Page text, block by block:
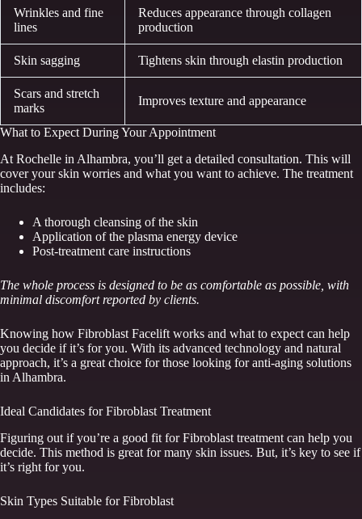
Wrinkles and fine
lines
Reduces appearance through collagen
production
Skin sagging Tightens skin through elastin production
Scars and stretch
marks
Improves texture and appearance
What to Expect During Your Appointment
At Rochelle in Alhambra, you’ll get a detailed consultation. This will
cover your skin worries and what you want to achieve. The treatment
includes:
A thorough cleansing of the skin
Application of the plasma energy device
Post-treatment care instructions
The whole process is designed to be as comfortable as possible, with
minimal discomfort reported by clients.
Knowing how Fibroblast Facelift works and what to expect can help
you decide if it’s for you. With its advanced technology and natural
approach, it’s a great choice for those looking for anti-aging solutions
in Alhambra.
Ideal Candidates for Fibroblast Treatment
Figuring out if you’re a good fit for Fibroblast treatment can help you
decide. This method is great for many skin issues. But, it’s key to see if
it’s right for you.
Skin Types Suitable for Fibroblast